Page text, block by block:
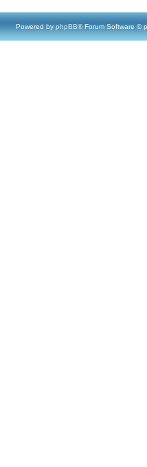
Powered by phpBB® Forum Software ©